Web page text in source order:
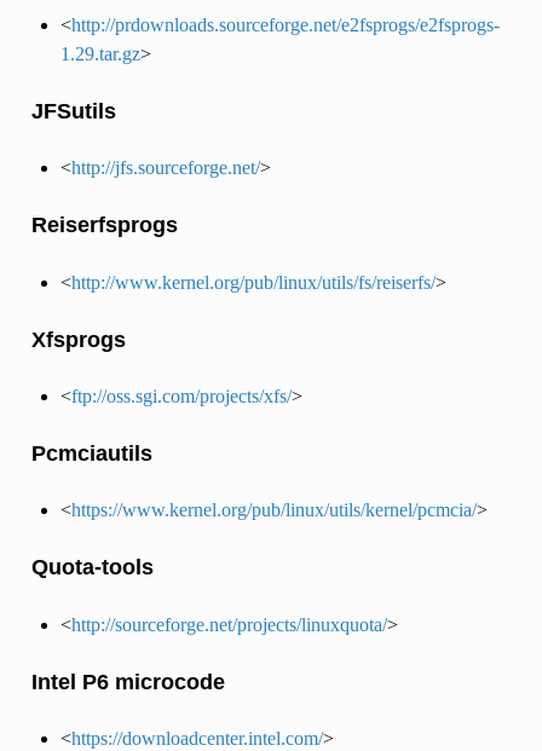
<http://prdownloads.sourceforge.net/e2fsprogs/e2fsprogs-
1.29.tar.gz>
JFSutils
<http://jfs.sourceforge.net/>
Reiserfsprogs
<http://www.kernel.org/pub/linux/utils/fs/reiserfs/>
Xfsprogs
<ftp://oss.sgi.com/projects/xfs/>
Pcmciautils
<https://www.kernel.org/pub/linux/utils/kernel/pcmcia/>
Quota-tools
<http://sourceforge.net/projects/linuxquota/>
Intel P6 microcode
<https://downloadcenter.intel.com/>